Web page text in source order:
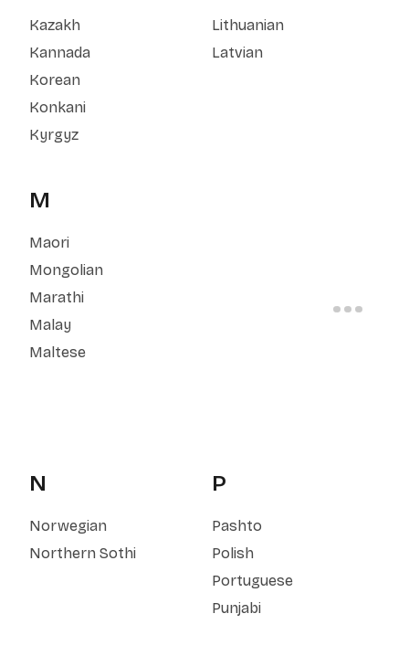
Kazakh
Kannada
Korean
Konkani
Kyrgyz
Lithuanian
Latvian
M
Maori
Mongolian
Marathi
Malay
Maltese
N
Norwegian
Northern Sothi
P
Pashto
Polish
Portuguese
Punjabi